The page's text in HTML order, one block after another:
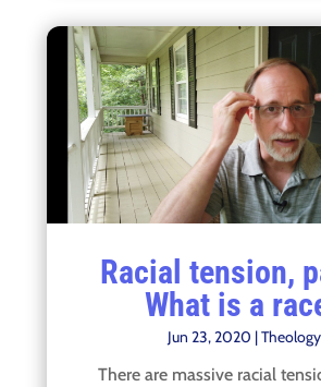
Racial tension,
What is a
Jun 23, 2020 |Theology
There are massive racial